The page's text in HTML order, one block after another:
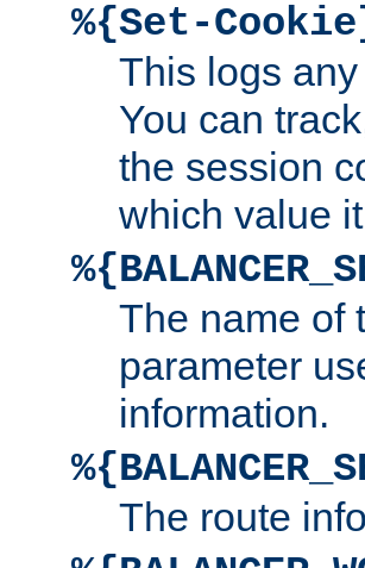
%{Set-
This logs
You can
the session
which value
The name of
parameter
information.
The route